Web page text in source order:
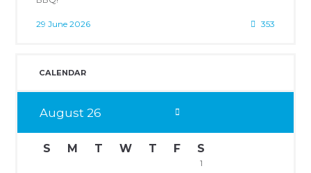
29 June 2026 353
CALENDAR
August26
S M T W T F S
1